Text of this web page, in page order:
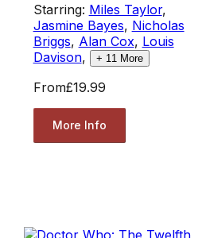
Starring: Miles Taylor,
Jasmine Bayes, Nicholas
Briggs, Alan Cox, Louis
Davison, + 11 More
From£19.99
More Info